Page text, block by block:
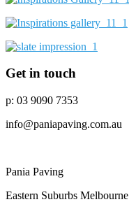
Get in touch
p: 03 9090 7353
info@paniapaving.com.au
Pania Paving
Eastern Suburbs Melbourne